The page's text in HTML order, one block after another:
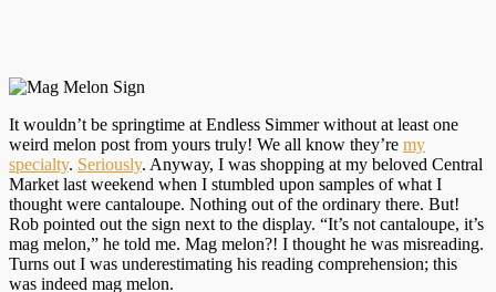
It wouldn’t be springtime at Endless Simmer without at least one
weird melon post from yours truly! We all know they’re my
specialty. Seriously. Anyway, I was shopping at my beloved Central
Market last weekend when I stumbled upon samples of what I
thought were cantaloupe. Nothing out of the ordinary there. But!
Rob pointed out the sign next to the display. “It’s not cantaloupe, it’s
mag melon,” he told me. Mag melon?! I thought he was misreading.
Turns out I was underestimating his reading comprehension; this
was indeed mag melon.